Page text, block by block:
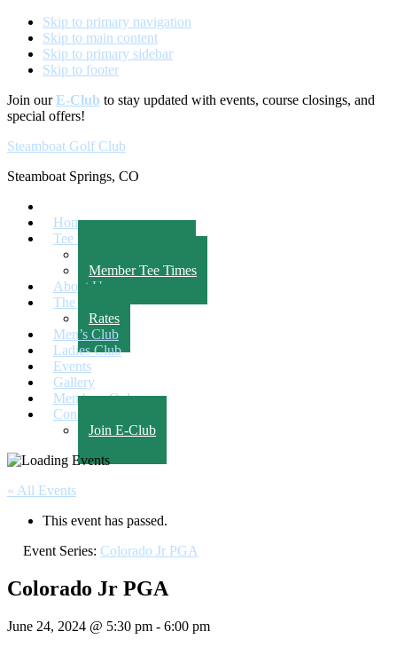
Skip to primary navigation
Skip to main content
Skip to primary sidebar
Skip to footer
Join ourE-Club to stay updated with events, course closings, and
special offers!
Steamboat Golf Club
Steamboat Springs, CO
Home
Tee Times
Member Tee Times
About Us
The Course
Rates
Men’s Club
Ladies Club
Events
Gallery
Members Only
Contact Us
Join E-Club
« All Events
This event has passed.
Event Series: Colorado Jr PGA
Colorado Jr PGA
June 24, 2024 @ 5:30 pm - 6:00 pm